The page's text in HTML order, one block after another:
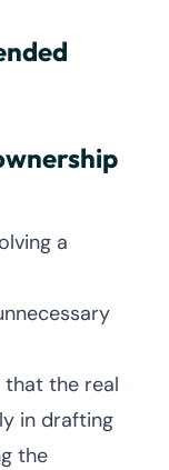
a
the real
in drafting
the